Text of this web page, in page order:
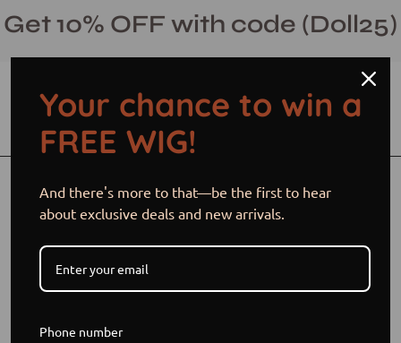
to
content
Get 10% OFF with code (Doll25)
Open Open cart
image
Your chance to win a
FREE WIG!
And there's more to that—be the first to hear
about exclusive deals and new arrivals.
Phone number